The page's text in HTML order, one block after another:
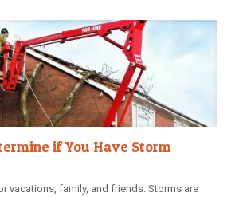
if You Have Storm
vacations, family, and friends. Storms are